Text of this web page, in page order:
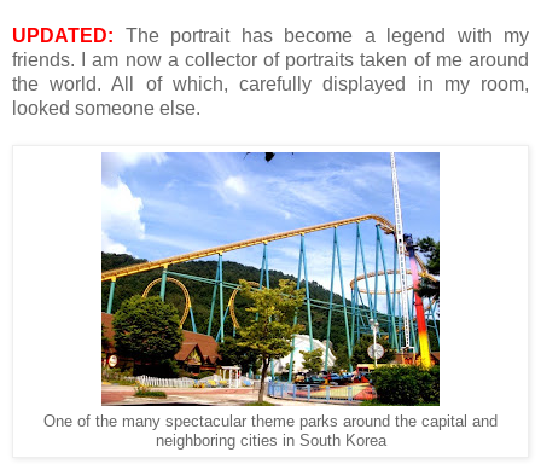
UPDATED: The portrait has become a legend with my
friends. I am now a collector of portraits taken of me around
the world. All of which, carefully displayed in my room,
looked someone else.
One of the many spectacular theme parks around the capital and
neighboring cities in South Korea